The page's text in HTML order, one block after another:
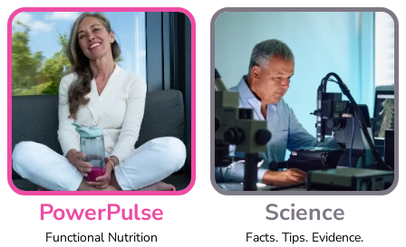
PowerPulse
Functional Nutrition
Science
Facts. Tips. Evidence.